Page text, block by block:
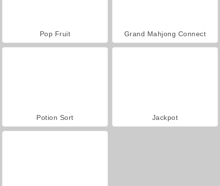
Pop Fruit Grand Mahjong Connect
Potion Sort Jackpot